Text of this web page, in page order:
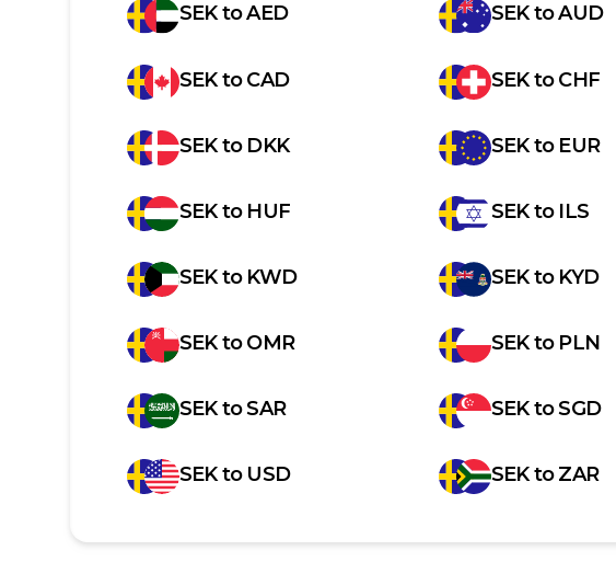
SEKtoAED SEKtoAUD
SEKtoCAD SEKtoCHF
SEKto DKK SEKto EUR
SEKto HUF SEKto ILS
SEKto KWD SEKto KYD
SEKtoOMR SEKto PLN
SEKtoSAR SEKtoSGD
SEKto USD SEKtoZAR